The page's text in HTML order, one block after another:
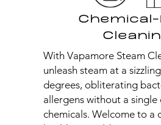
With Vapamore Steam
unleash steam at a
degrees, obliterating
allergens without a
chemicals. Welcome to a